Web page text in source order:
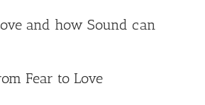
and how Sound can
Fear to Love